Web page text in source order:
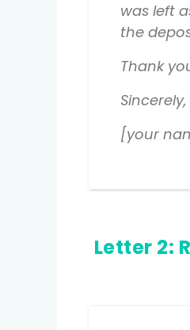
was left
the
Thank
Sincerely,
[your
Letter 2: